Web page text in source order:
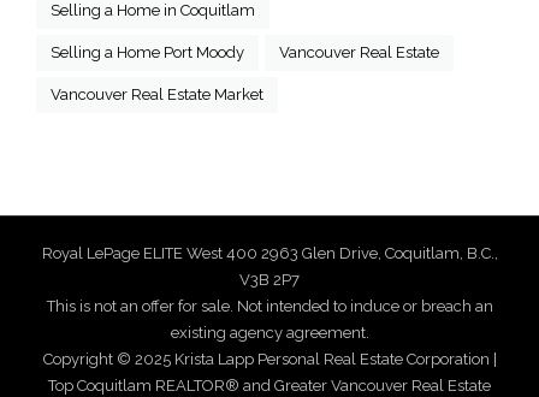
Selling a Home in Coquitlam
Selling a Home Port Moody Vancouver Real Estate
Vancouver Real Estate Market
Royal LePage ELITE West 400 2963 Glen Drive, Coquitlam, B.C.,
V3B 2P7
This is not an offer for sale. Not intended to induce or breach an
existing agency agreement.
Copyright © 2025 Krista Lapp Personal Real Estate Corporation |
Top Coquitlam REALTOR® and Greater Vancouver Real Estate